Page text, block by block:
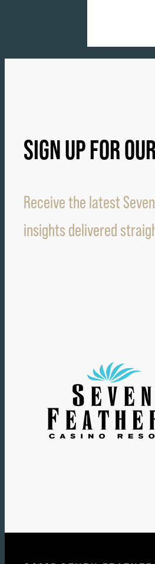
SIGN UP FOR
Receive the latest
insights delivered